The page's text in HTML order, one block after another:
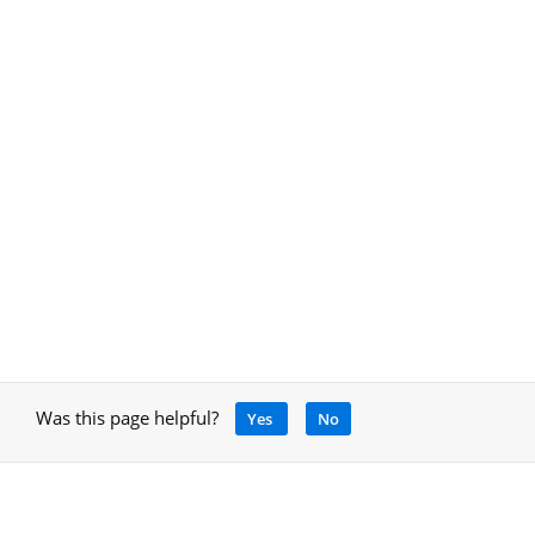
Was this page helpful? Yes No